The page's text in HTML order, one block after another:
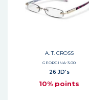
A. T. CROSS
GEORGINA-3.00
26 JD's
10% points